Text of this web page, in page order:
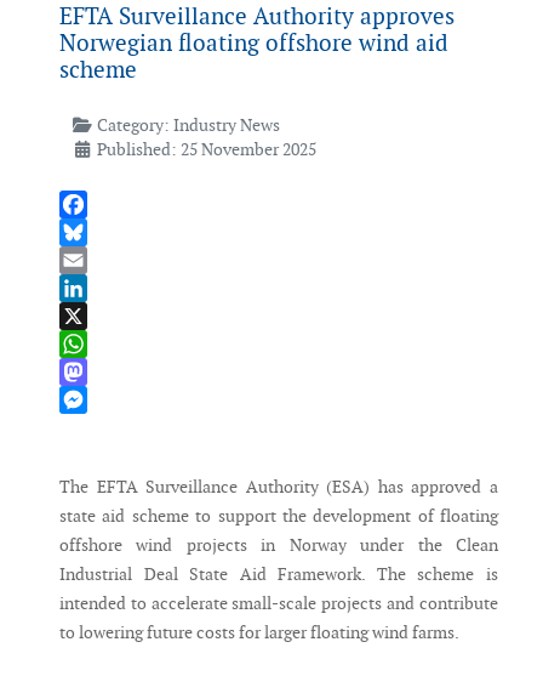
EFTA Surveillance Authority approves
Norwegian floating offshore wind aid
scheme
Category: Industry News
Published: 25 November 2025
Facebook
Bluesky
Email
LinkedIn
X
WhatsApp
Mastodon
The EFTA Surveillance Authority (ESA) has approved a
state aid scheme to support the development of floating
offshore wind projects in Norway under the Clean
Industrial Deal State Aid Framework. The scheme is
intended to accelerate small-scale projects and contribute
to lowering future costs for larger floating wind farms.